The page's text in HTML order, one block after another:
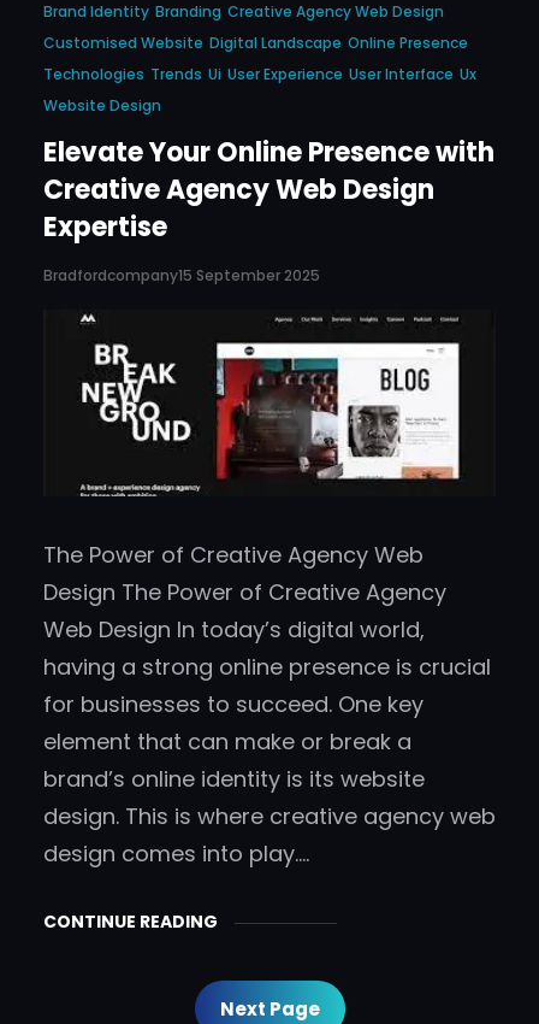
Brand Identity Branding Creative Agency Web Design
Customised Website Digital Landscape Online Presence
Technologies Trends Ui User Experience User Interface Ux
Website Design
Elevate Your Online Presence with
Creative Agency Web Design
Expertise
Bradfordcompany15 September 2025
The Power of Creative Agency Web
Design The Power of Creative Agency
Web Design In today’s digital world,
having a strong online presence is crucial
for businesses to succeed. One key
element that can make or break a
brand’s online identity is its website
design. This is where creative agency web
design comes into play.…
CONTINUE READING
Next Page